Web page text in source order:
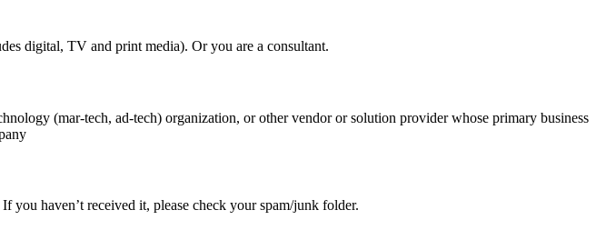
digital, TV and print media). Or you are a consultant.
(mar-tech, ad-tech) organization, or other vendor or solution provider whose primary business
haven’t received it, please check your spam/junk folder.